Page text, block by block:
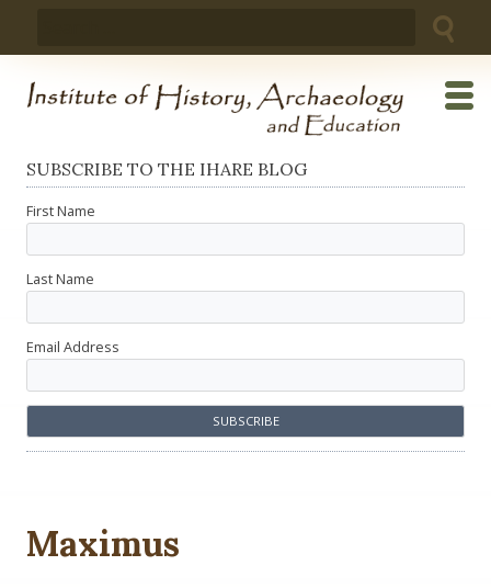
SUBSCRIBE TO THE IHARE BLOG
First Name
Last Name
Email Address
Maximus